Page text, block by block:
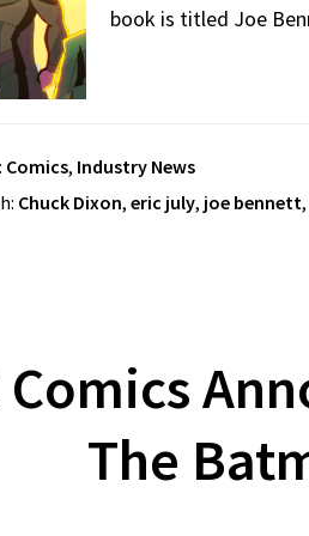
book is titled Joe
Comics, Industry News
Chuck Dixon, eric july, joe bennett,
Comics
The